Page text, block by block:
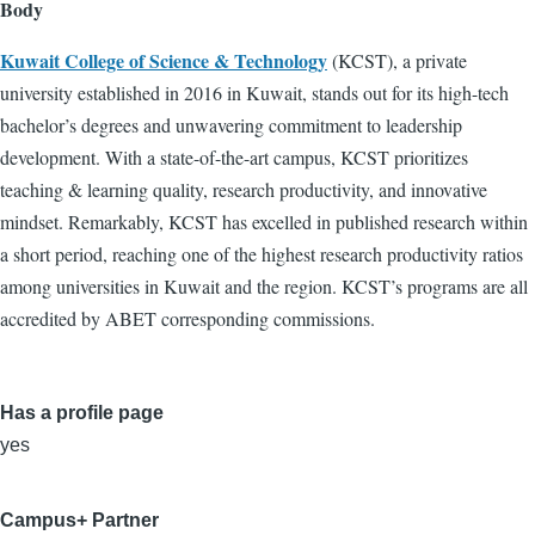
Body
Kuwait College of Science & Technology(KCST), a private
university established in 2016 in Kuwait, stands out for its high-tech
bachelor’s degrees and unwavering commitment to leadership
development. With a state-of-the-art campus, KCST prioritizes
teaching & learning quality, research productivity, and innovative
mindset. Remarkably, KCST has excelled in published research within
a short period, reaching one of the highest research productivity ratios
among universities in Kuwait and the region. KCST’s programs are all
accredited by ABET corresponding commissions.
Has a profile page
yes
Campus+ Partner